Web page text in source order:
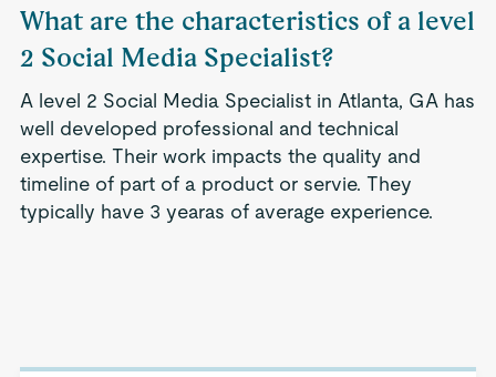
What are the characteristics of a level
2 Social Media Specialist?
A level 2 Social Media Specialist in Atlanta, GA has
well developed professional and technical
expertise. Their work impacts the quality and
timeline of part of a product or servie. They
typically have 3 yearas of average experience.